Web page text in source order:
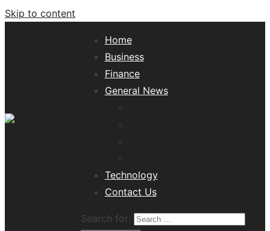
Skip to content
Home
Business
Finance
General News
Technology
Contact Us
Search for: